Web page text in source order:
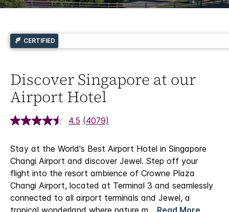
CERTIFIED
Discover Singapore at our
Airport Hotel
4.5 (4079)
Stay at the World's Best Airport Hotel in Singapore
Changi Airport and discover Jewel. Step off your
flight into the resort ambience of Crowne Plaza
Changi Airport, located at Terminal 3 and seamlessly
connected to all airport terminals and Jewel, a